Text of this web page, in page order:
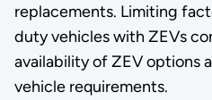
replacements. Limiting
duty vehicles with ZEVs
availability of ZEV options
vehicle requirements.